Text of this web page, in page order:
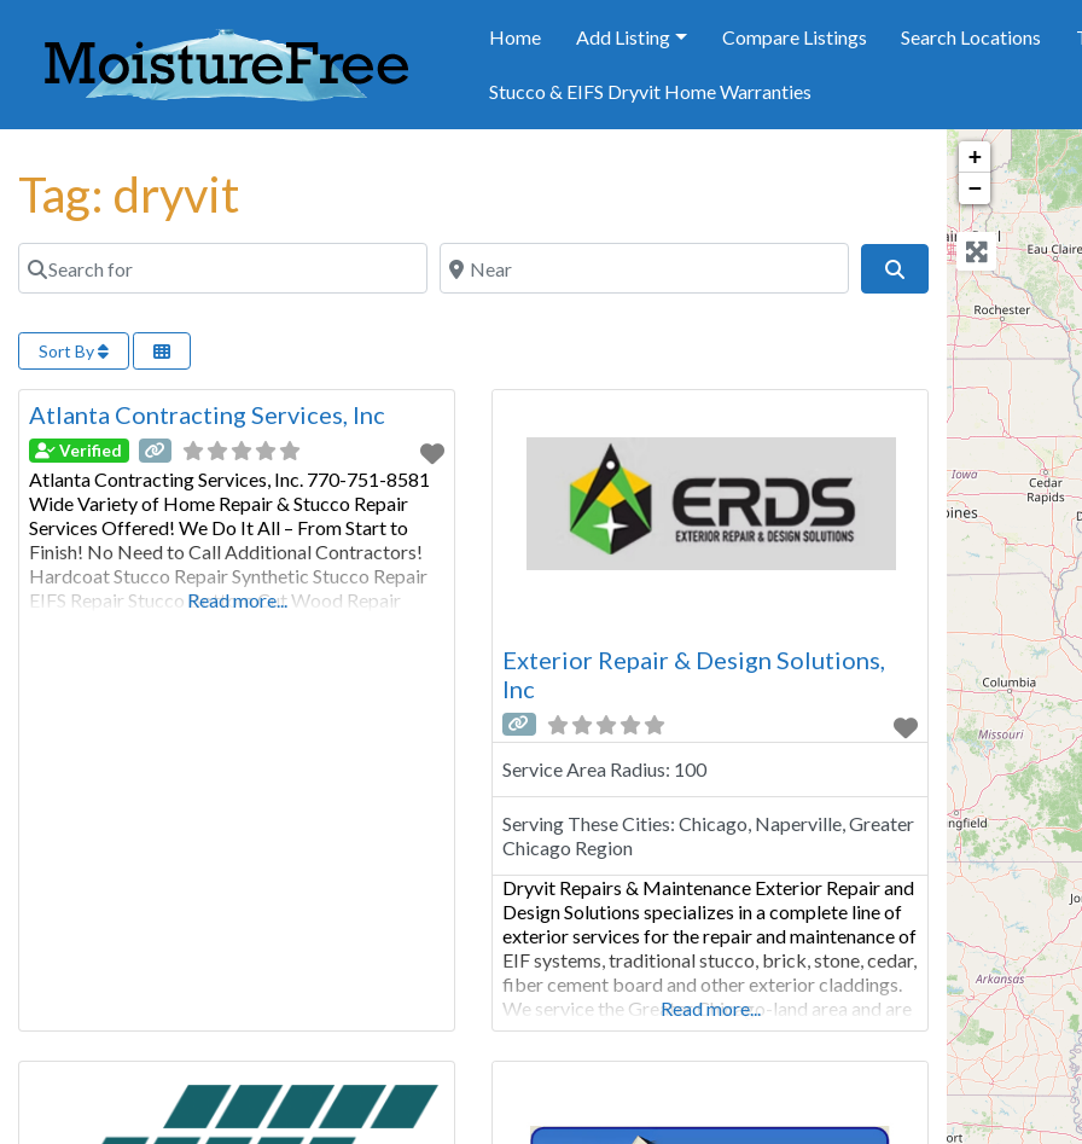
Home Add Listing Compare Listings Search Locations
Stucco & EIFS Dryvit Home Warranties
Tag: dryvit
Search for Near
Search
Sort By
Atlanta Contracting Services, Inc
Verified
Atlanta Contracting Services, Inc. 770-751-8581
Wide Variety of Home Repair & Stucco Repair
Services Offered! We Do It All – From Start to
Finish! No Need to Call Additional Contractors!
Hardcoat Stucco Repair Synthetic Stucco Repair
EIFS Repair Stucco Bottom Cut Wood Repair
Read more...
Exterior Repair & Design Solutions,
Inc
Service Area Radius: 100
Serving These Cities: Chicago, Naperville, Greater
Chicago Region
Dryvit Repairs & Maintenance Exterior Repair and
Design Solutions specializes in a complete line of
exterior services for the repair and maintenance of
EIF systems, traditional stucco, brick, stone, cedar,
fiber cement board and other exterior claddings.
We service the Greater Chicago-land area and are
certified in the application of Dryvit, Senergy, Sto
and Parex EIF Systems. Whether you are
Read more...
+
−